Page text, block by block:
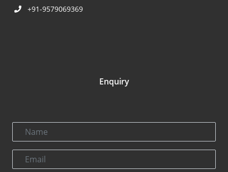
+91-9579069369
Enquiry